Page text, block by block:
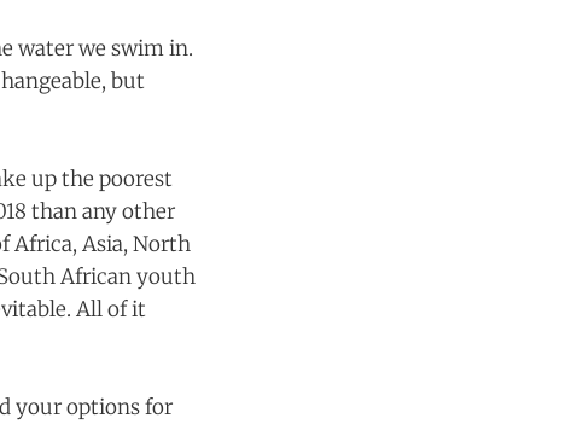
water we swim in.
but
up the poorest
than any other
Africa, Asia, North
African youth
All of it
your options for